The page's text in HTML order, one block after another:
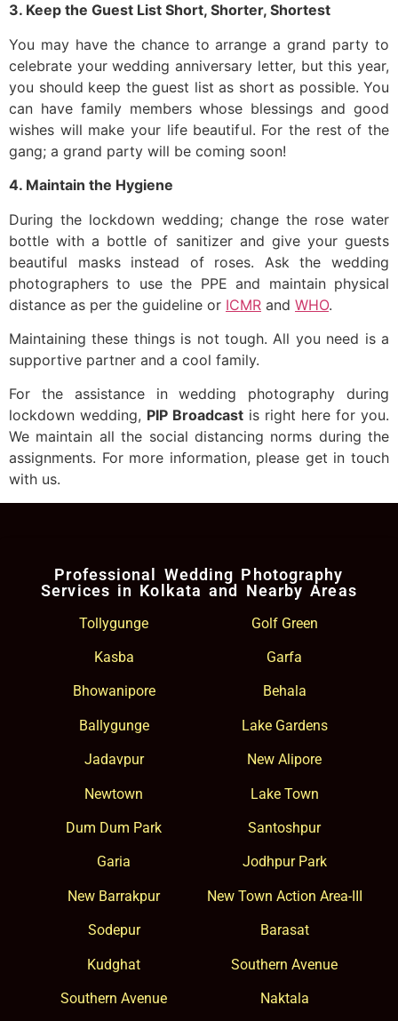
3. Keep the Guest List Short, Shorter, Shortest
You may have the chance to arrange a grand party to
celebrate your wedding anniversary letter, but this year,
you should keep the guest list as short as possible. You
can have family members whose blessings and good
wishes will make your life beautiful. For the rest of the
gang; a grand party will be coming soon!
4. Maintain the Hygiene
During the lockdown wedding; change the rose water
bottle with a bottle of sanitizer and give your guests
beautiful masks instead of roses. Ask the wedding
photographers to use the PPE and maintain physical
distance as per the guideline or ICMR and WHO.
Maintaining these things is not tough. All you need is a
supportive partner and a cool family.
For the assistance in wedding photography during
lockdown wedding, PIP Broadcast is right here for you.
We maintain all the social distancing norms during the
assignments. For more information, please get in touch
with us.
Professional Wedding Photography
Services in Kolkata and Nearby Areas
Tollygunge Golf Green
Kasba Garfa
Bhowanipore Behala
Ballygunge Lake Gardens
Jadavpur New Alipore
Newtown Lake Town
Dum Dum Park Santoshpur
Garia Jodhpur Park
New Barrakpur New Town Action Area-III
Sodepur Barasat
Kudghat Southern Avenue
Southern Avenue Naktala